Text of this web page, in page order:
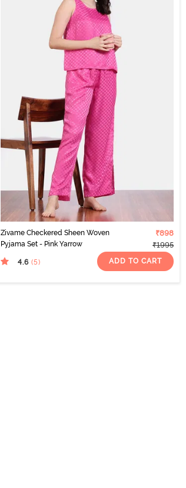
Zivame Checkered Sheen Woven
Pyjama Set - Pink Yarrow
₹898
₹1995
4.6 (5) ADD TO CART